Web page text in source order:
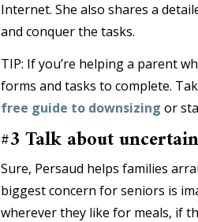
Internet. She also shares a
and conquer the tasks.
TIP: If you’re helping a parent
forms and tasks to complete.
free guide to downsizing or
#3 Talk about
Sure, Persaud helps families
biggest concern for seniors is
wherever they like for meals, if